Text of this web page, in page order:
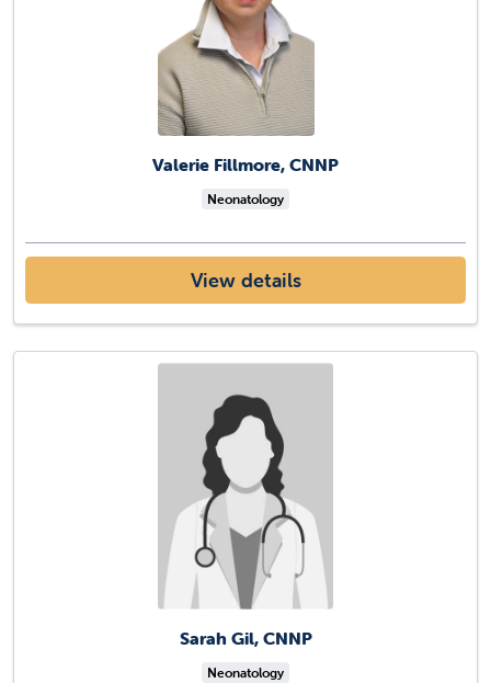
Valerie Fillmore, CNNP
Neonatology
View details
Sarah Gil, CNNP
Neonatology